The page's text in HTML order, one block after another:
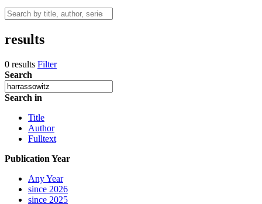
results
0 results Filter
Search
Search in
Title
Author
Fulltext
Publication Year
Any Year
since 2026
since 2025